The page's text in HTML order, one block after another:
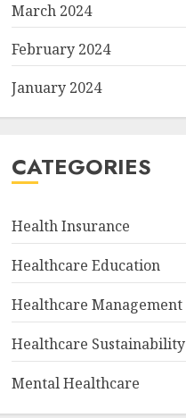
March 2024
February 2024
January 2024
CATEGORIES
Health Insurance
Healthcare Education
Healthcare Management
Healthcare Sustainability
Mental Healthcare